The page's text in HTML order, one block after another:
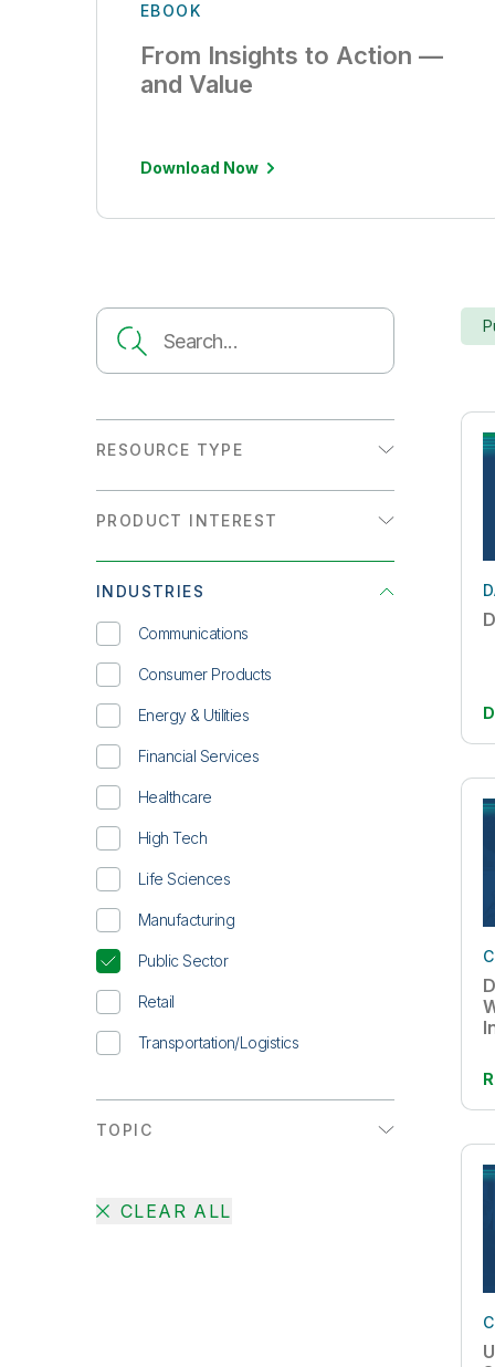
EBOOK
From Insights to Action —
and Value
Download Now
RESOURCE TYPE
Analyst Report
PRODUCT INTEREST
Analytics
INDUSTRIES
Communications
Consumer Products
Energy & Utilities
Financial Services
Healthcare
High Tech
Life Sciences
Manufacturing
Public Sector
Retail
Transportation/Logistics
TOPIC
AI
CLEAR ALL